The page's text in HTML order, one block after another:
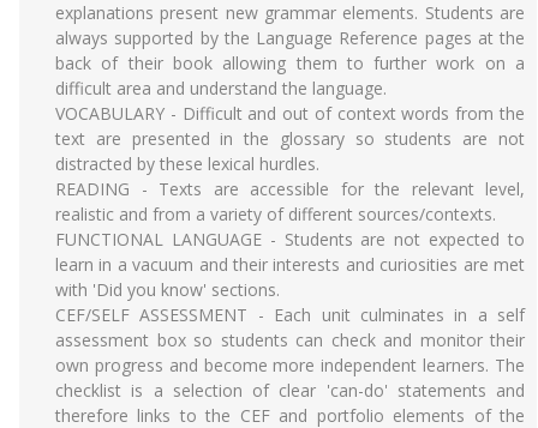
explanations present new grammar elements. Students are
always supported by the Language Reference pages at the
back of their book allowing them to further work on a
difficult area and understand the language.
VOCABULARY - Difficult and out of context words from the
text are presented in the glossary so students are not
distracted by these lexical hurdles.
READING - Texts are accessible for the relevant level,
realistic and from a variety of different sources/contexts.
FUNCTIONAL LANGUAGE - Students are not expected to
learn in a vacuum and their interests and curiosities are met
with 'Did you know' sections.
CEF/SELF ASSESSMENT - Each unit culminates in a self
assessment box so students can check and monitor their
own progress and become more independent learners. The
checklist is a selection of clear 'can-do' statements and
therefore links to the CEF and portfolio elements of the